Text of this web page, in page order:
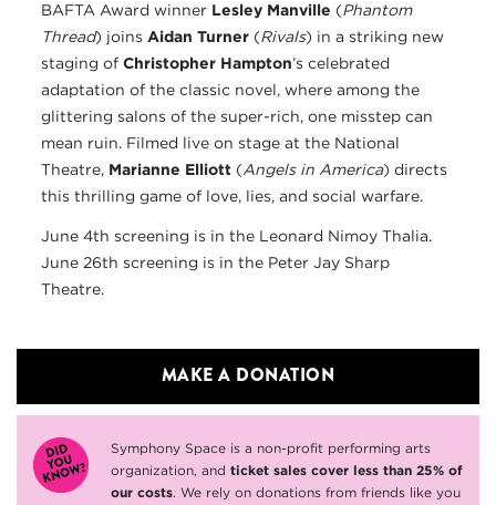
BAFTA Award winner Lesley Manville (Phantom
Thread) joins Aidan Turner (Rivals) in a striking new
staging of Christopher Hampton’s celebrated
adaptation of the classic novel, where among the
glittering salons of the super-rich, one misstep can
mean ruin. Filmed live on stage at the National
Theatre, Marianne Elliott (Angels in America) directs
this thrilling game of love, lies, and social warfare.
June 4th screening is in the Leonard Nimoy Thalia.
June 26th screening is in the Peter Jay Sharp
Theatre.
MAKE A DONATION
Symphony Space is a non-profit performing arts
organization, and ticket sales cover less than 25% of
our costs. We rely on donations from friends like you